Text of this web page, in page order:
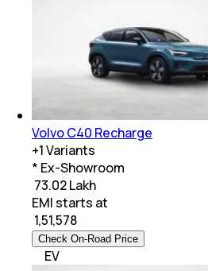
Volvo C40 Recharge
+1Variants
* Ex-Showroom
₹ 73.02 Lakh
EMI starts at
1,51,578
Check On-Road Price
EV